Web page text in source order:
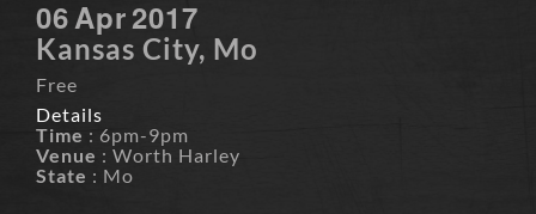
06Apr2017
Kansas City, Mo
Free
Details
Time : 6pm-9pm
Venue : Worth Harley
State : Mo